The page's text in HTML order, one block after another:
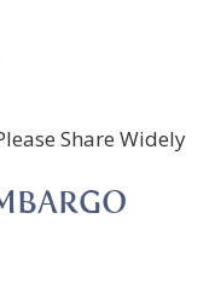
Share Widely